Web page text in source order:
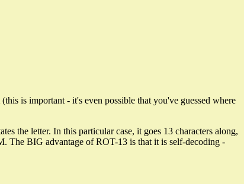
is important - it's even possible that you've guessed where
the letter. In this particular case, it goes 13 characters along,
The BIG advantage of ROT-13 is that it is self-decoding -